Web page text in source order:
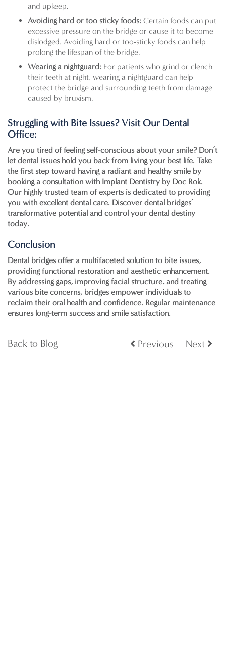
and upkeep.
Avoiding hard or too sticky foods: Certain foods can put
excessive pressure on the bridge or cause it to become
dislodged. Avoiding hard or too-sticky foods can help
prolong the lifespan of the bridge.
Wearing a nightguard: For patients who grind or clench
their teeth at night, wearing a nightguard can help
protect the bridge and surrounding teeth from damage
caused by bruxism.
Struggling with Bite Issues? Visit Our Dental
Office:
Are you tired of feeling self-conscious about your smile? Don’t
let dental issues hold you back from living your best life. Take
the first step toward having a radiant and healthy smile by
booking a consultation with Implant Dentistry by Doc Rok.
Our highly trusted team of experts is dedicated to providing
you with excellent dental care. Discover dental bridges’
transformative potential and control your dental destiny
today.
Conclusion
Dental bridges offer a multifaceted solution to bite issues,
providing functional restoration and aesthetic enhancement.
By addressing gaps, improving facial structure, and treating
various bite concerns, bridges empower individuals to
reclaim their oral health and confidence. Regular maintenance
ensures long-term success and smile satisfaction.
Back to Blog Previous Next